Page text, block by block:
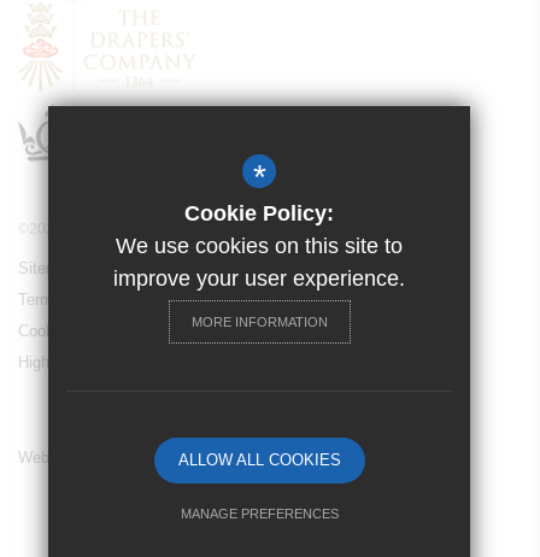
©2024 Drapers’ Maylands Primary School
Sitemap
Terms of Use
Cookie Usage
High Visibility Version
Website Design By
*
Cookie Policy:
We use cookies on this site to
improve your user experience.
MORE INFORMATION
ALLOW ALL COOKIES
MANAGE PREFERENCES